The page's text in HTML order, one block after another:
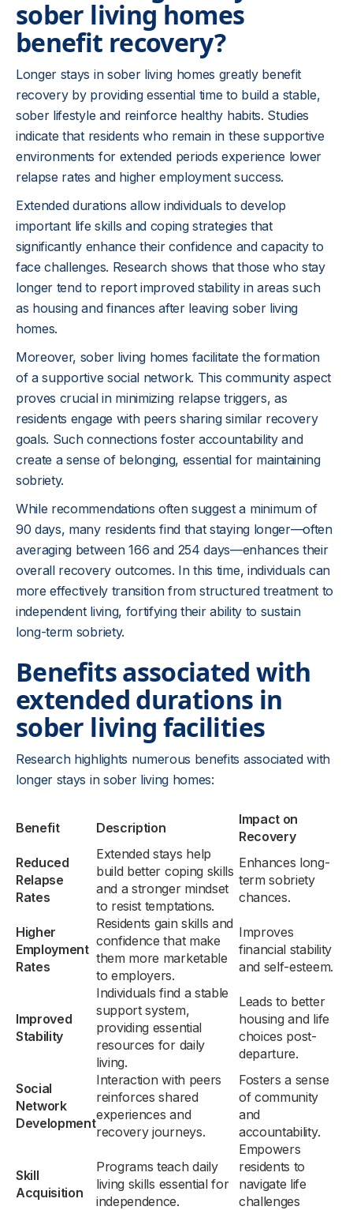
sober living homes
benefit recovery?
Longer stays in sober living homes greatly benefit
recovery by providing essential time to build a stable,
sober lifestyle and reinforce healthy habits. Studies
indicate that residents who remain in these supportive
environments for extended periods experience lower
relapse rates and higher employment success.
Extended durations allow individuals to develop
important life skills and coping strategies that
significantly enhance their confidence and capacity to
face challenges. Research shows that those who stay
longer tend to report improved stability in areas such
as housing and finances after leaving sober living
homes.
Moreover, sober living homes facilitate the formation
of a supportive social network. This community aspect
proves crucial in minimizing relapse triggers, as
residents engage with peers sharing similar recovery
goals. Such connections foster accountability and
create a sense of belonging, essential for maintaining
sobriety.
While recommendations often suggest a minimum of
90 days, many residents find that staying longer—often
averaging between 166 and 254 days—enhances their
overall recovery outcomes. In this time, individuals can
more effectively transition from structured treatment to
independent living, fortifying their ability to sustain
long-term sobriety.
Benefits associated with
extended durations in
sober living facilities
Research highlights numerous benefits associated with
longer stays in sober living homes:
Benefit Description
Impact on
Recovery
Reduced
Relapse
Rates
Extended stays help
build better coping skills
and a stronger mindset
to resist temptations.
Enhances long-
term sobriety
chances.
Higher
Employment
Rates
Residents gain skills and
confidence that make
them more marketable
to employers.
Improves
financial stability
and self-esteem.
Improved
Stability
Individuals find a stable
support system,
providing essential
resources for daily
living.
Leads to better
housing and life
choices post-
departure.
Social
Network
Development
Interaction with peers
reinforces shared
experiences and
recovery journeys.
Fosters a sense
of community
and
accountability.
Skill
Acquisition
Programs teach daily
living skills essential for
independence.
Empowers
residents to
navigate life
challenges